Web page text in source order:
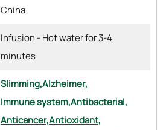
China
Infusion - Hot water for 3-4
minutes
Slimming,Alzheimer,
Immune system,Antibacterial,
Anticancer,Antioxidant,